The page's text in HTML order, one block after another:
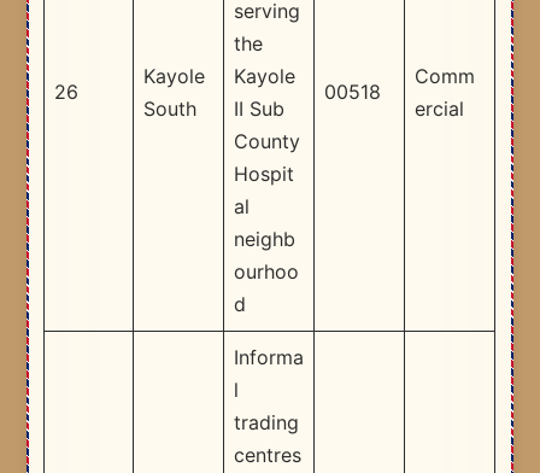
26
Kayole
South
serving
the
Kayole
II Sub
County
Hospit
al
neighb
ourhoo
d ​
00518
Comm
ercial
Informa
l
trading
centres